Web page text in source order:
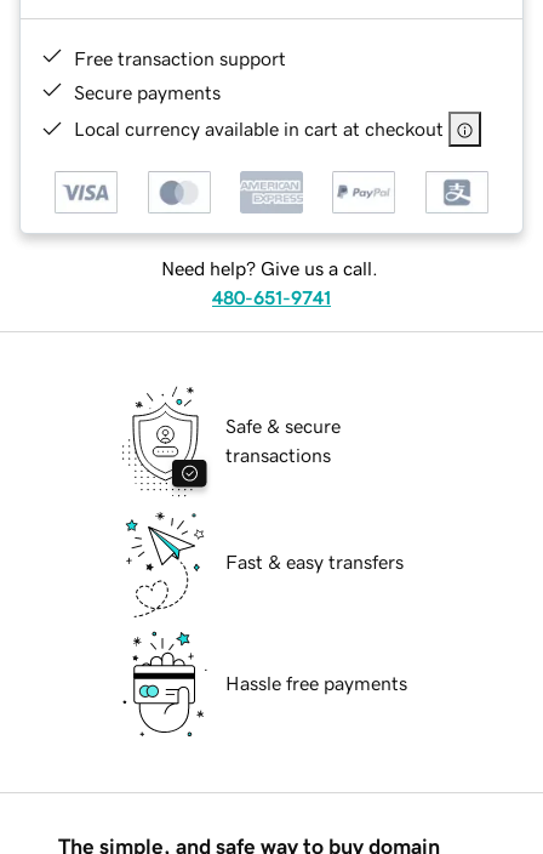
Free transaction support
Secure payments
Local currency available in cart at checkout
Need help? Give us a call.
480-651-9741
Safe & secure
transactions
Fast & easy transfers
Hassle free payments
The simple, and safe way to buy domain